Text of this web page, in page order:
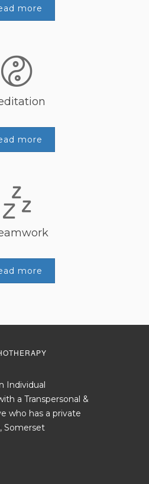
more
more
more
Individual
a Transpersonal &
who has a private
Somerset